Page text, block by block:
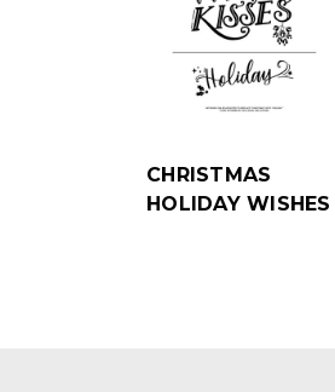
CHRISTMAS
HOLIDAY WISHES